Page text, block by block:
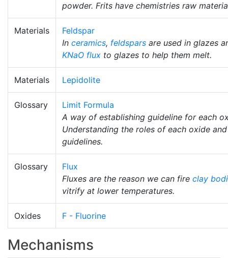
powder. Frits have chemistries raw
Materials
Feldspar
In ceramics, feldspars are used in glazes
KNaO flux to glazes to help them melt.
Materials Lepidolite
Glossary
Limit Formula
A way of establishing guideline for each
Understanding the roles of each oxide
guidelines.
Glossary
Flux
Fluxes are the reason we can fire clay
vitrify at lower temperatures.
Oxides F - Fluorine
Mechanisms